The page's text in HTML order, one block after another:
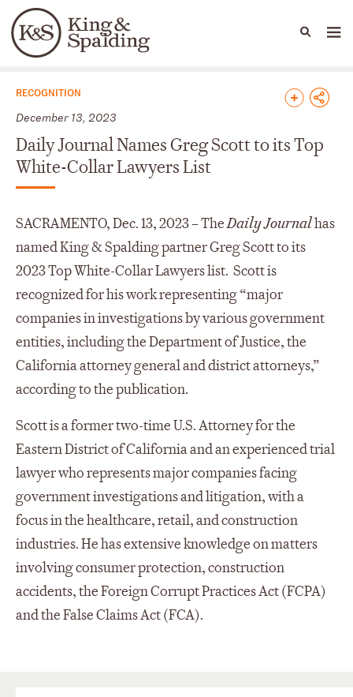
Languages
People Capabilities
News & Insights
RECOGNITION
December 13, 2023
Daily Journal Names Greg Scott to its Top
White-Collar Lawyers List
SACRAMENTO, Dec. 13, 2023 – TheDaily Journalhas
named King & Spalding partner Greg Scott to its
2023 Top White-Collar Lawyers list. Scott is
recognized for his work representing “major
companies in investigations by various government
entities, including the Department of Justice, the
California attorney general and district attorneys,”
according to the publication.
Scott is a former two-time U.S. Attorney for the
Eastern District of California and an experienced trial
lawyer who represents major companies facing
government investigations and litigation, with a
focus in the healthcare, retail, and construction
industries. He has extensive knowledge on matters
involving consumer protection, construction
accidents, the Foreign Corrupt Practices Act (FCPA)
and the False Claims Act (FCA).